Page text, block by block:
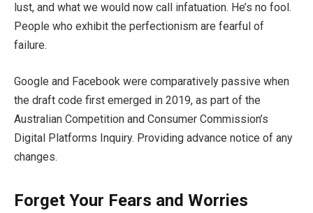
lust, and what we would now call infatuation. He’s no fool.
People who exhibit the perfectionism are fearful of
failure.
Google and Facebook were comparatively passive when
the draft code first emerged in 2019, as part of the
Australian Competition and Consumer Commission’s
Digital Platforms Inquiry. Providing advance notice of any
changes.
Forget Your Fears and Worries